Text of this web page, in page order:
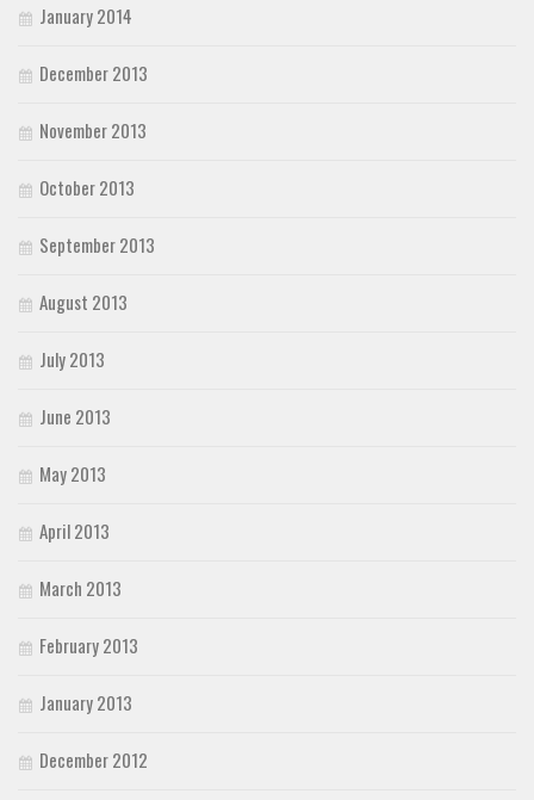
January 2014
December 2013
November 2013
October 2013
September 2013
August 2013
July 2013
June 2013
May 2013
April 2013
March 2013
February 2013
January 2013
December 2012